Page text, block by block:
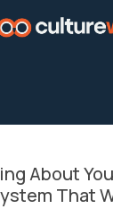
About
That